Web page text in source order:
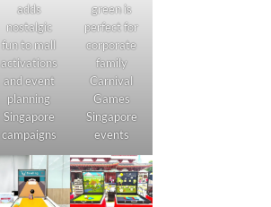
adds
nostalgic
fun to mall
activations
and event
planning
Singapore
campaigns
green is
perfect for
corporate
family
Carnival
Games
Singapore
events